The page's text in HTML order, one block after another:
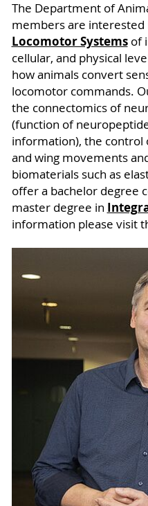
The Department of
members are interested
Locomotor Systemsof
cellular, and physical
how animals convert
locomotor commands.
the connectomics of
(function of
information), the control
and wing movements
biomaterials such as
offer a bachelor degree
master degree in
information please visit